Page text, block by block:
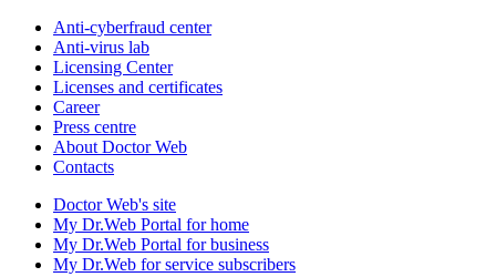
Anti-cyberfraud center
Anti-virus lab
Licensing Center
Licenses and certificates
Career
Press centre
About Doctor Web
Contacts
Doctor Web's site
My Dr.Web Portal for home
My Dr.Web Portal for business
My Dr.Web for service subscribers